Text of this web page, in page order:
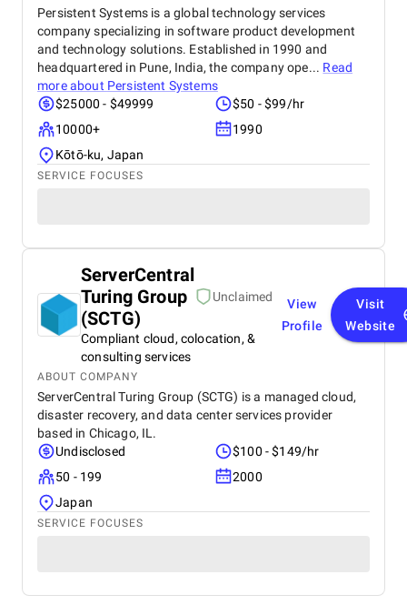
Persistent Systems is a global technology services
company specializing in software product development
and technology solutions. Established in 1990 and
headquartered in Pune, India, the company ope... Read
more about Persistent Systems
$25000 - $49999
$50 - $99/hr
10000+
1990
Kōtō-ku, Japan
SERVICE FOCUSES
ServerCentral
Turing Group
(SCTG)
Unclaimed
Compliant cloud, colocation, &
consulting services
View
Profile
Visit
Website
ABOUT COMPANY
ServerCentral Turing Group (SCTG) is a managed cloud,
disaster recovery, and data center services provider
based in Chicago, IL.
Undisclosed
$100 - $149/hr
50 - 199
2000
Japan
SERVICE FOCUSES